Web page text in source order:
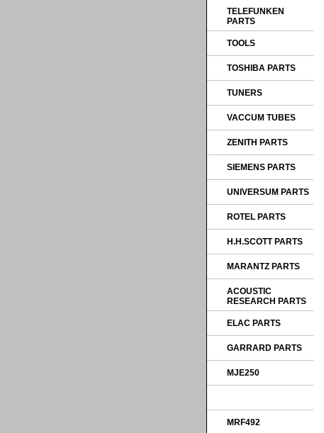
TELEFUNKEN
PARTS
TOOLS
TOSHIBA PARTS
TUNERS
VACCUM TUBES
ZENITH PARTS
SIEMENS PARTS
UNIVERSUM PARTS
ROTEL PARTS
H.H.SCOTT PARTS
MARANTZ PARTS
ACOUSTIC
RESEARCH PARTS
ELAC PARTS
GARRARD PARTS
MJE250
MRF492